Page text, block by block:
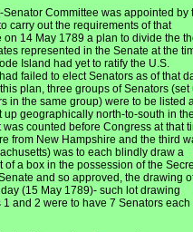
Committee was appointed by
carry out the requirements of that
14 May 1789 a plan to divide the
represented in the Senate at the
Island had yet to ratify the U.S.
failed to elect Senators as of that
plan, three groups of Senators (set
in the same group) were to be listed
geographically north-to-south in
counted before Congress at that
from New Hampshire and the third
was to each blindly draw a
a box in the possession of the
and so approved, the drawing
(15 May 1789)- such lot drawing
and 2 were to have 7 Senators each